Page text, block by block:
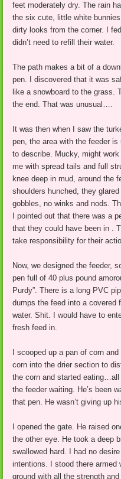
feet moderately dry. The rain
the six cute, little white
dirty looks from the corner. I
didn’t need to refill their water.
The path makes a bit of a
pen. I discovered that it was
like a snowboard to the grass.
the end. That was unusual….
It was then when I saw the
pen, the area with the feeder
to describe. Mucky, might
me with spread tails and full
knee deep in mud, around the
shoulders hunched, they
gobbles, no winks and nods.
I pointed out that there was a
that they could have been in .
take responsibility for their
Now, we designed the feeder,
pen full of 40 plus pound
Purdy”. There is a long PVC
dumps the feed into a covered
water. Shit. I would have to
fresh feed in.
I scooped up a pan of corn
corn into the drier section to
the corn and started
the feeder waiting. He’s been
that pen. He wasn’t giving up
I opened the gate. He raised
the other eye. He took a deep
swallowed hard. I had no
intentions. I stood there
ground with all the strength